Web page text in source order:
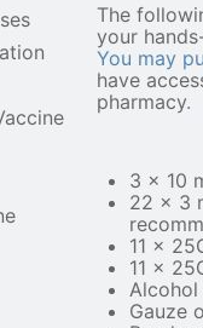
The
your
You may
have
pharmacy.
3 x 10
22 x 3
11 x
11 x
Gauze